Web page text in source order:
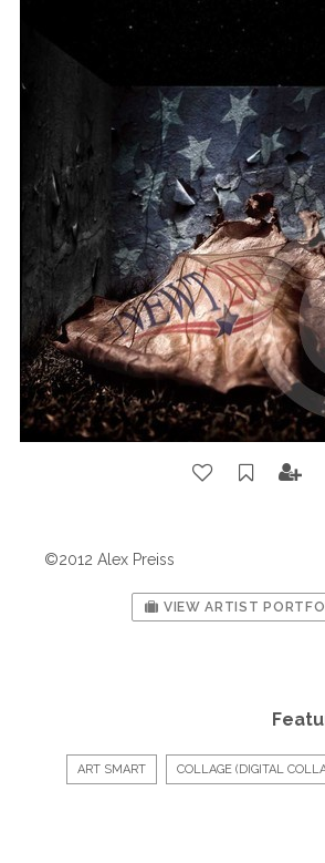
©2012 Alex Preiss
VIEW ARTIST
ART SMART COLLAGE (DIGITAL